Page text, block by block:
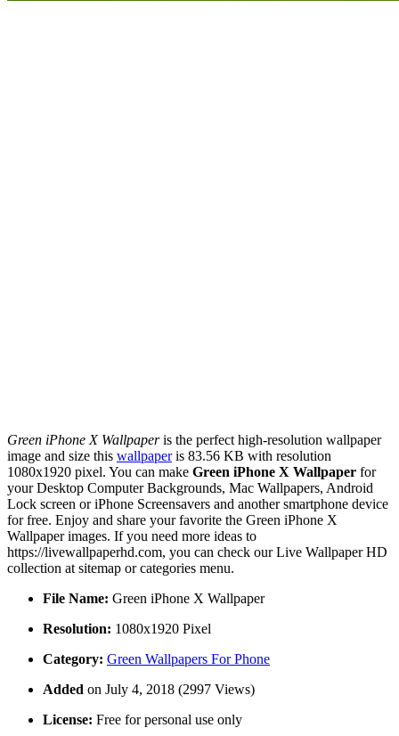
Green iPhone X Wallpaperis the perfect high-resolution wallpaper
image and size this wallpaperis 83.56 KB with resolution
1080x1920 pixel. You can make Green iPhone X Wallpaper for
your Desktop Computer Backgrounds, Mac Wallpapers, Android
Lock screen or iPhone Screensavers and another smartphone device
for free. Enjoy and share your favorite the Green iPhone X
Wallpaper images. If you need more ideas to
https://livewallpaperhd.com, you can check our Live Wallpaper HD
collection at sitemap or categories menu.
File Name: Green iPhone X Wallpaper
Resolution: 1080x1920 Pixel
Category: Green Wallpapers For Phone
Added on July 4, 2018 (2997 Views)
License: Free for personal use only